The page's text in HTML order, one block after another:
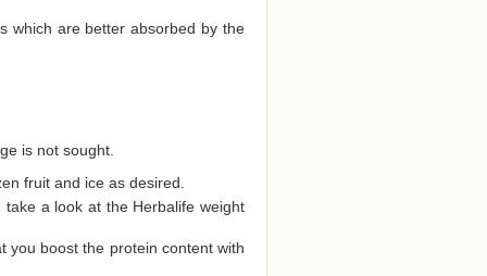
which are better absorbed by the
is not sought.
fruit and ice as desired.
a look at the Herbalife weight
you boost the protein content with